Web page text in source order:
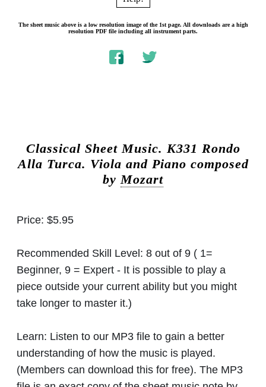
The sheet music above is a low resolution image of the 1st page. All downloads are a high
resolution PDF file including all instrument parts.
Classical Sheet Music. K331 Rondo
Alla Turca. Viola and Piano composed
by Mozart
Price: $5.95
Recommended Skill Level: 8 out of 9 ( 1=
Beginner, 9 = Expert - It is possible to play a
piece outside your current ability but you might
take longer to master it.)
Learn: Listen to our MP3 file to gain a better
understanding of how the music is played.
(Members can download this for free). The MP3